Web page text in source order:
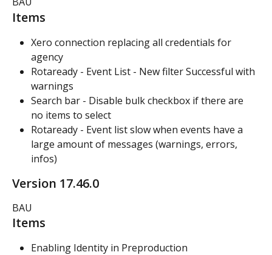
Items
Xero connection replacing all credentials for
agency
Rotaready - Event List - New filter Successful with
warnings
Search bar - Disable bulk checkbox if there are
no items to select
Rotaready - Event list slow when events have a
large amount of messages (warnings, errors,
infos)
Version 17.46.0
BAU
Items
Enabling Identity in Preproduction